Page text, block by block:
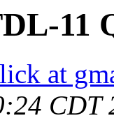
11
at
CDT